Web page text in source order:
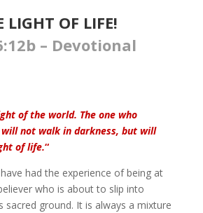
LIGHT OF LIFE!
– Devotional
of the world. The one who
not walk in darkness, but will
of life.“
had the experience of being at
who is about to slip into
sacred ground. It is always a mixture